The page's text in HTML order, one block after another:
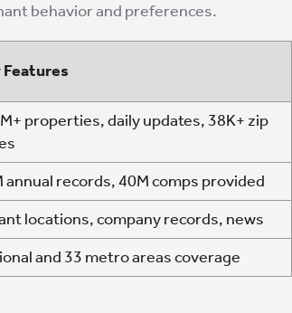
behavior and preferences.
Features
properties, daily updates, 38K+ zip
annual records, 40M comps provided
locations, company records, news
and 33 metro areas coverage